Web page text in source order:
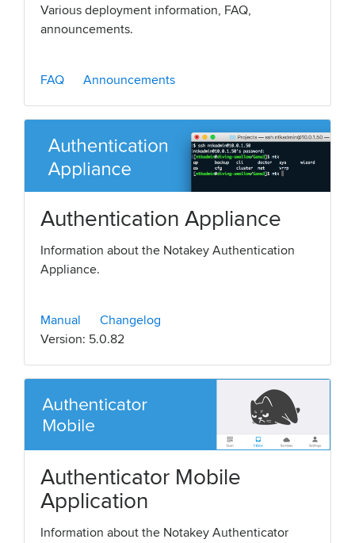
Various deployment information, FAQ,
announcements.
FAQ Announcements
Authentication Appliance
Information about the Notakey Authentication
Appliance.
Manual
Changelog
Version: 5.0.82
Authenticator Mobile
Application
Information about the Notakey Authenticator